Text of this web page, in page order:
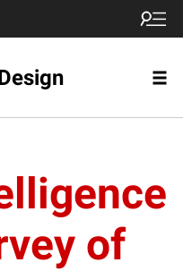
of